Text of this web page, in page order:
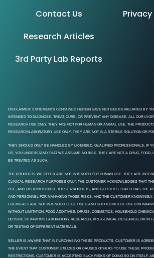
Contact Us
Research Articles
3rd Party Lab Reports
DISCLAIMER: STATEMENTS CONTAINED HEREIN HAVE NOT BEEN EVALUATED BY
INTENDED TO DIAGNOSE, TREAT, CURE, OR PREVENT ANY DISEASE. ALL OUR
RESEARCH USE ONLY. THEY ARE NOT FOR HUMAN OR ANIMAL USE. THE
RESEARCH/LABORATORY USE ONLY. THEY ARE NOT IN A STERILE SOLUTION OR
THEY SHOULD ONLY BE HANDLED BY LICENSED, QUALIFIED PROFESSIONALS. IF
US, YOU UNDERSTAND THAT WE ASSUME NO RISK. THEY ARE NOT A DRUG, FOOD,
BE TREATED AS SUCH.
THE PRODUCTS WE OFFER ARE NOT INTENDED FOR HUMAN USE. THEY ARE
CLINICAL RESEARCH PURPOSES ONLY. THE CUSTOMER ACKNOWLEDGES THAT
USE, AND DISTRIBUTION OF THESE PRODUCTS, AND CERTIFIES THAT IT HAS THE
AND PERSONNEL FOR MANAGING THOSE RISKS; AND THE CUSTOMER
CHEMICALS ARE NOT INTENDED TO BE USED AND SHOULD NOT BE USED IN
WITHOUT LIMITATION, FOOD ADDITIVES, DRUGS, COSMETICS, HOUSEHOLD
OUTSIDE OF IN-VITRO LABORATORY RESEARCH, PRE-CLINICAL RESEARCH, OR IN
OR TESTING OF DIFFERENT MATERIALS.
SELLER IS AWARE THAT IN PURCHASING THESE PRODUCTS, CUSTOMER IS
THE EVENT THAT CUSTOMER UTILIZES OR CAUSES OTHERS TO USE THESE
RESTRICTIONS, CUSTOMER IS ACCEPTING SUCH RISKS OF DOING SO ON ITSELF,